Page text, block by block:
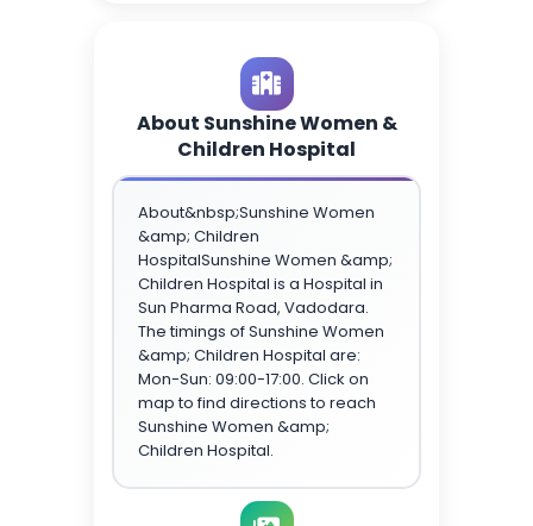
About Sunshine Women &
Children Hospital
About&nbsp;Sunshine Women
&amp; Children
HospitalSunshine Women &amp;
Children Hospital is a Hospital in
Sun Pharma Road, Vadodara.
The timings of Sunshine Women
&amp; Children Hospital are:
Mon-Sun: 09:00-17:00. Click on
map to find directions to reach
Sunshine Women &amp;
Children Hospital.